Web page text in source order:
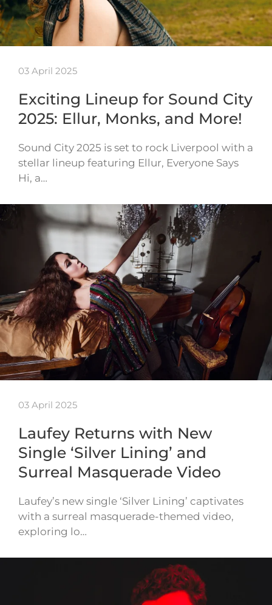
03 April 2025
Exciting Lineup for Sound City
2025: Ellur, Monks, and More!
Sound City 2025 is set to rock Liverpool with a
stellar lineup featuring Ellur, Everyone Says
Hi, a…
03 April 2025
Laufey Returns with New
Single ‘Silver Lining’ and
Surreal Masquerade Video
Laufey’s new single ‘Silver Lining’ captivates
with a surreal masquerade-themed video,
exploring lo…